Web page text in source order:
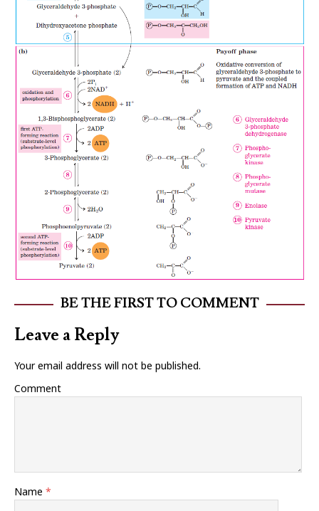
BE THE FIRST TO COMMENT
Leave a Reply
Your email address will not be published.
Comment
Name *